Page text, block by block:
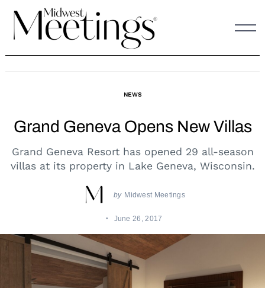
content
NEWS
Grand Geneva Opens New Villas
Grand Geneva Resort has opened 29 all-season
villas at its property in Lake Geneva, Wisconsin.
by Midwest Meetings
June 26, 2017